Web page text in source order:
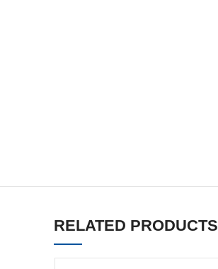
RELATED PRODUCTS